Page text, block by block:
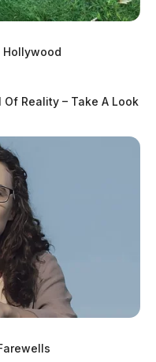
Hollywood
Reality – Take A Look